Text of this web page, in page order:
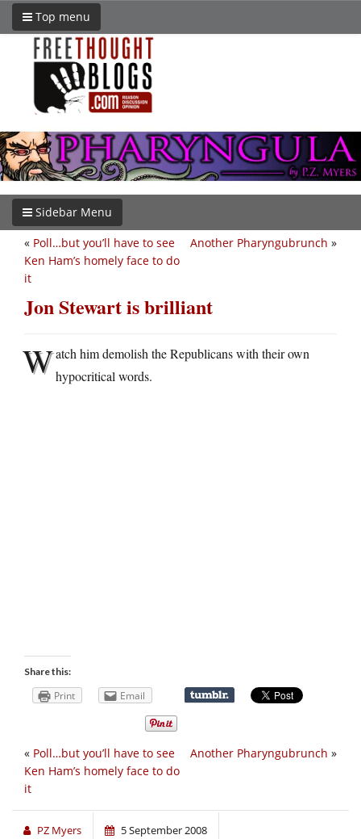
Top menu
Sidebar Menu
Another Pharyngubrunch »
« Poll…but you’ll have to see
Ken Ham’s homely face to do
it
Jon Stewart is brilliant
Watch him demolish the Republicans with their own
hypocritical words.
Share this:
Print Email
Another Pharyngubrunch »
« Poll…but you’ll have to see
Ken Ham’s homely face to do
it
PZ Myers 5 September 2008